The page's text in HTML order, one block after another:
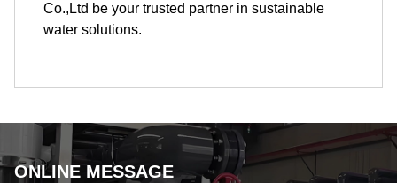
Co.,Ltd be your trusted partner in sustainable
water solutions.
ONLINE MESSAGE